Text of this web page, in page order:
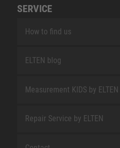
SERVICE
How to find us
ELTEN blog
Measurement KIDS by ELTEN
Repair Service by ELTEN